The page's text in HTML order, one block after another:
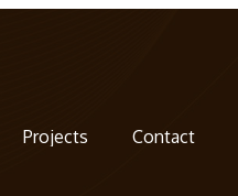
Projects Contact